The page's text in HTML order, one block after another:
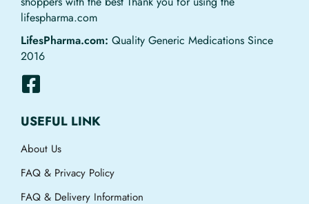
lifespharma.com
LifesPharma.com: Quality Generic Medications Since
2016
USEFUL LINK
About Us
FAQ & Privacy Policy
FAQ & Delivery Information